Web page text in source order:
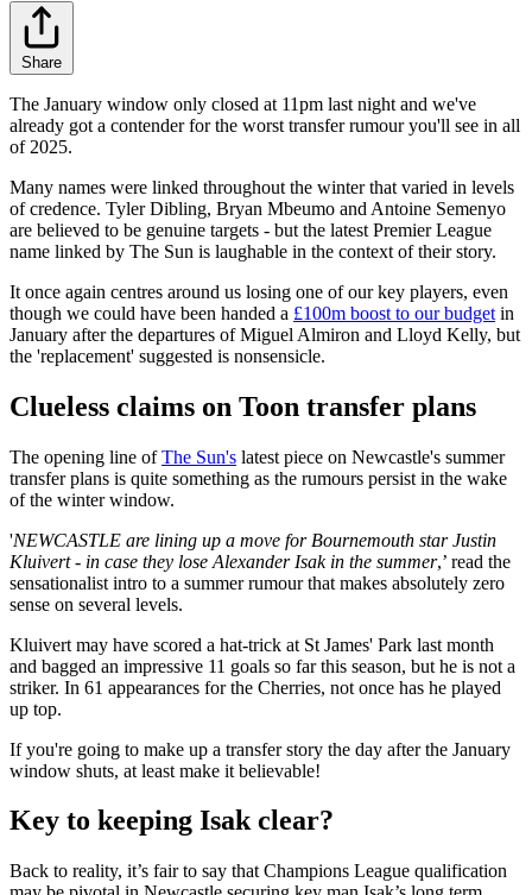
Share
The January window only closed at 11pm last night and we've
already got a contender for the worst transfer rumour you'll see in all
of 2025.
Many names were linked throughout the winter that varied in levels
of credence. Tyler Dibling, Bryan Mbeumo and Antoine Semenyo
are believed to be genuine targets - but the latest Premier League
name linked by The Sun is laughable in the context of their story.
It once again centres around us losing one of our key players, even
though we could have been handed a £100m boost to our budget in
January after the departures of Miguel Almiron and Lloyd Kelly, but
the 'replacement' suggested is nonsensicle.
Clueless claims on Toon transfer plans
The opening line ofThe Sun's latest piece on Newcastle's summer
transfer plans is quite something as the rumours persist in the wake
of the winter window.
'NEWCASTLE are lining up a move for Bournemouth star Justin
Kluivert - in case they lose Alexander Isak in the summer,’ read the
sensationalist intro to a summer rumour that makes absolutely zero
sense on several levels.
Kluivert may have scored a hat-trick at St James' Park last month
and bagged an impressive 11 goals so far this season, but he is not a
striker. In 61 appearances for the Cherries, not once has he played
up top.
If you're going to make up a transfer story the day after the January
window shuts, at least make it believable!
Key to keeping Isak clear?
Back to reality, it’s fair to say that Champions League qualification